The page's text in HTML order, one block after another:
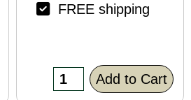
FREE shipping
Add to Cart